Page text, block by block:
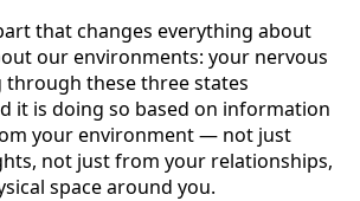
that changes everything about
our environments: your nervous
through these three states
it is doing so based on information
your environment — not just
not just from your relationships,
space around you.